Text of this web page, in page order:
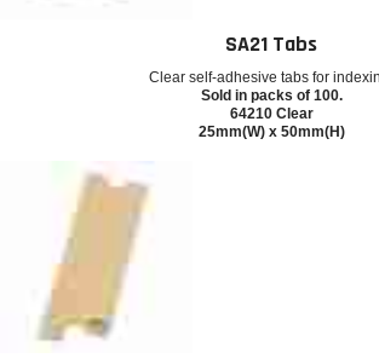
SA21 Tabs
Clear self-adhesive tabs for
Sold in packs of 100.
64210 Clear
25mm(W) x 50mm(H)